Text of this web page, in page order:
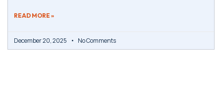
READ MORE »
December 20, 2025 No Comments